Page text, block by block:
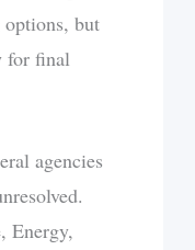
but
for final
agencies
Energy,